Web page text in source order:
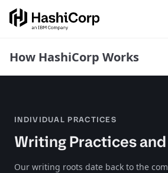
How HashiCorp Works
INDIVIDUAL PRACTICES
Writing Practices
Our writing roots date back to the